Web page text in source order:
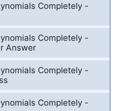
Completely -
Completely -
Answer
Completely -
Completely -